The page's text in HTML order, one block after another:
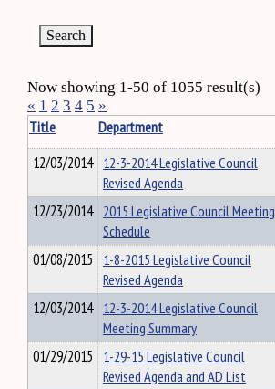
Now showing 1-50 of 1055 result(s)
« 1 2 3 4 5 »
Title
Department
12/03/2014 12-3-2014 Legislative Council
Revised Agenda
12/23/2014 2015 Legislative Council Meeting
Schedule
01/08/2015 1-8-2015 Legislative Council
Revised Agenda
12/03/2014 12-3-2014 Legislative Council
Meeting Summary
01/29/2015 1-29-15 Legislative Council
Revised Agenda and AD List